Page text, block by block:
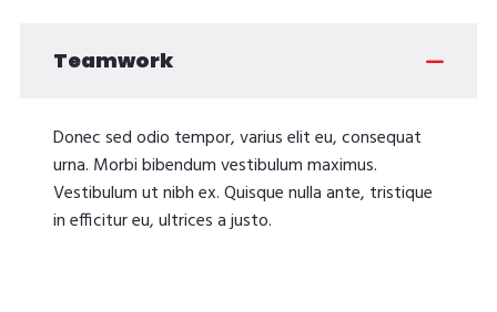
Teamwork
Donec sed odio tempor, varius elit eu, consequat
urna. Morbi bibendum vestibulum maximus.
Vestibulum ut nibh ex. Quisque nulla ante, tristique
in efficitur eu, ultrices a justo.